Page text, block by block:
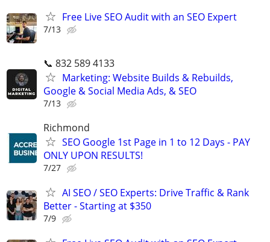
Free Live SEO Audit with an SEO Expert
7/13
📞 832 589 4133
Marketing: Website Builds & Rebuilds,
Google & Social Media Ads, & SEO
7/13
Richmond
SEO Google 1st Page in 1 to 12 Days - PAY
ONLY UPON RESULTS!
7/27
AI SEO / SEO Experts: Drive Traffic & Rank
Better - Starting at $350
7/9